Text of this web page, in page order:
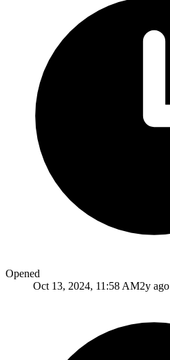
Opened
Oct 13, 2024, 11:58 AM2y ago